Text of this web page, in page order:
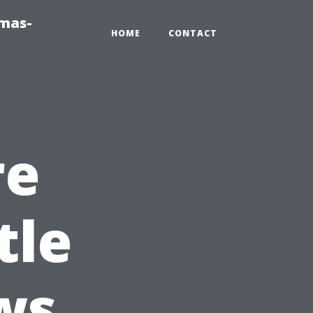
HOME CONTACT